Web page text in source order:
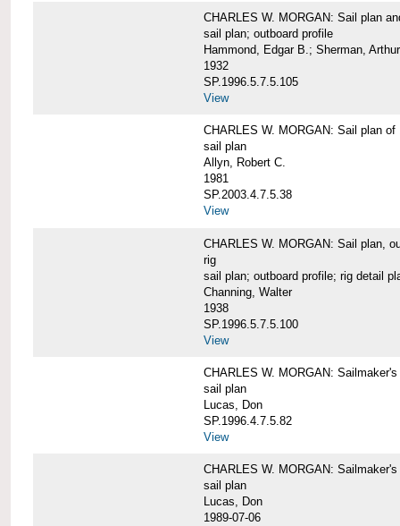
CHARLES W. MORGAN: Sail plan
sail plan; outboard profile
Hammond, Edgar B.; Sherman,
1932
SP.1996.5.7.5.105
View
CHARLES W. MORGAN: Sail plan of
sail plan
Allyn, Robert C.
1981
SP.2003.4.7.5.38
View
CHARLES W. MORGAN: Sail plan,
rig
sail plan; outboard profile; rig detail
Channing, Walter
1938
SP.1996.5.7.5.100
View
CHARLES W. MORGAN:
sail plan
Lucas, Don
SP.1996.4.7.5.82
View
CHARLES W. MORGAN:
sail plan
Lucas, Don
1989-07-06